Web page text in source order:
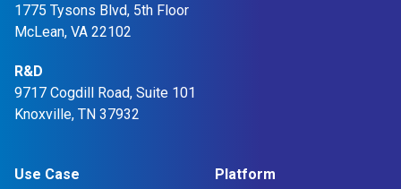
1775 Tysons Blvd, 5th Floor
McLean, VA 22102
R&D
9717 Cogdill Road, Suite 101
Knoxville, TN 37932
Use Case Platform